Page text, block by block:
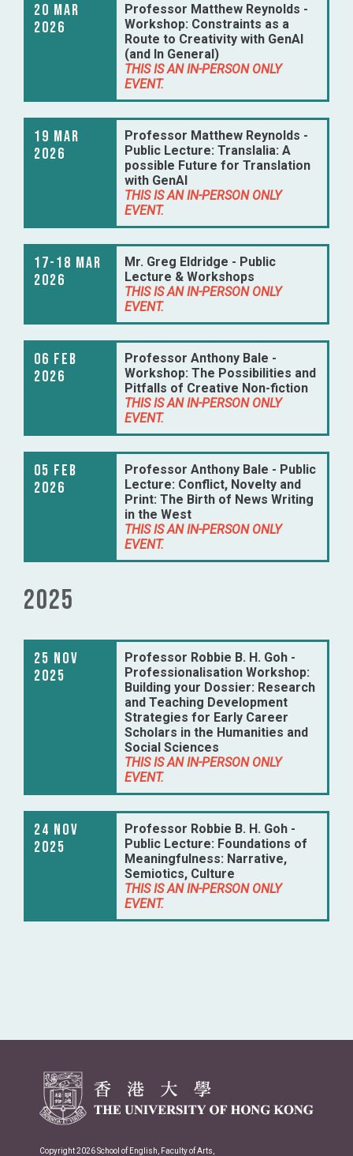
20 Mar
2026
Professor Matthew Reynolds -
Workshop: Constraints as a
Route to Creativity with GenAI
(and In General)
THIS IS AN IN-PERSON ONLY
EVENT.
19 Mar
2026
Professor Matthew Reynolds -
Public Lecture: Translalia: A
possible Future for Translation
with GenAI
THIS IS AN IN-PERSON ONLY
EVENT.
17-18 Mar
2026
Mr. Greg Eldridge - Public
Lecture & Workshops
THIS IS AN IN-PERSON ONLY
EVENT.
06 Feb
2026
Professor Anthony Bale -
Workshop: The Possibilities and
Pitfalls of Creative Non-fiction
THIS IS AN IN-PERSON ONLY
EVENT.
05 Feb
2026
Professor Anthony Bale - Public
Lecture: Conflict, Novelty and
Print: The Birth of News Writing
in the West
THIS IS AN IN-PERSON ONLY
EVENT.
2025
25 Nov
2025
Professor Robbie B. H. Goh -
Professionalisation Workshop:
Building your Dossier: Research
and Teaching Development
Strategies for Early Career
Scholars in the Humanities and
Social Sciences
THIS IS AN IN-PERSON ONLY
EVENT.
24 Nov
2025
Professor Robbie B. H. Goh -
Public Lecture: Foundations of
Meaningfulness: Narrative,
Semiotics, Culture
THIS IS AN IN-PERSON ONLY
EVENT.
Copyright 2026 School of English, Faculty of Arts,